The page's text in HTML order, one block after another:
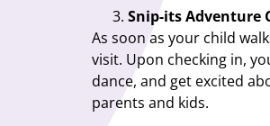
Snip-its Adventure
As soon as your child
visit. Upon checking in,
dance, and get excited
parents and kids.